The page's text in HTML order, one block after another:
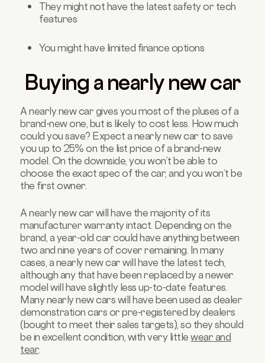
They might not have the latest safety or tech
features
You might have limited finance options
Buying a nearly new car
A nearly new car gives you most of the pluses of a
brand-new one, but is likely to cost less. How much
could you save? Expect a nearly new car to save
you up to 25% on the list price of a brand-new
model. On the downside, you won’t be able to
choose the exact spec of the car, and you won’t be
the first owner.
A nearly new car will have the majority of its
manufacturer warranty intact. Depending on the
brand, a year-old car could have anything between
two and nine years of cover remaining. In many
cases, a nearly new car will have the latest tech,
although any that have been replaced by a newer
model will have slightly less up-to-date features.
Many nearly new cars will have been used as dealer
demonstration cars or pre-registered by dealers
(bought to meet their sales targets), so they should
be in excellent condition, with very littlewear and
tear.